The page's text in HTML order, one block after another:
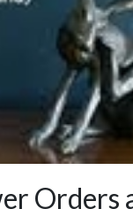
Orders